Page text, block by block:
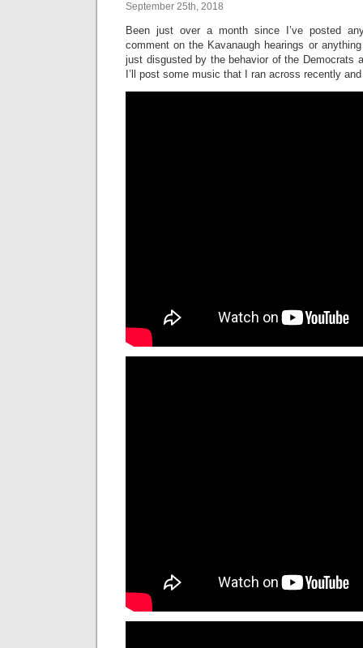
September 25th, 2018
Been just over a month since I’ve posted
comment on the Kavanaugh hearings or
just disgusted by the behavior of the Democrats
I’ll post some music that I ran across recently